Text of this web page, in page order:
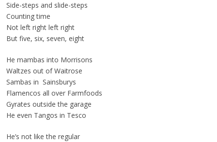
Side-steps and slide-steps
Counting time
Not left right left right
But five, six, seven, eight
He mambas into Morrisons
Waltzes out of Waitrose
Sambas in Sainsburys
Flamencos all over Farmfoods
Gyrates outside the garage
He even Tangos in Tesco
He’s not like the regular